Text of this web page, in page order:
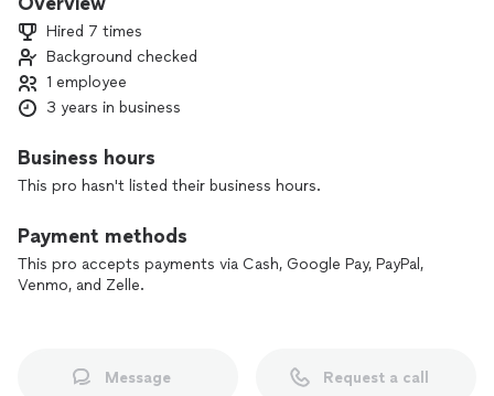
Hired 7 times
Background checked
1 employee
3 years in business
Business hours
This pro hasn't listed their business hours.
Payment methods
This pro accepts payments via Cash, Google Pay, PayPal,
Venmo, and Zelle.
Message Request a call